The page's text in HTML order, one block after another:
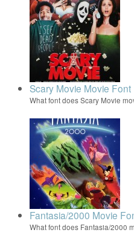
Scary Movie Movie Font
What font does Scary Movie
Fantasia/2000 Movie
What font does Fantasia/2000